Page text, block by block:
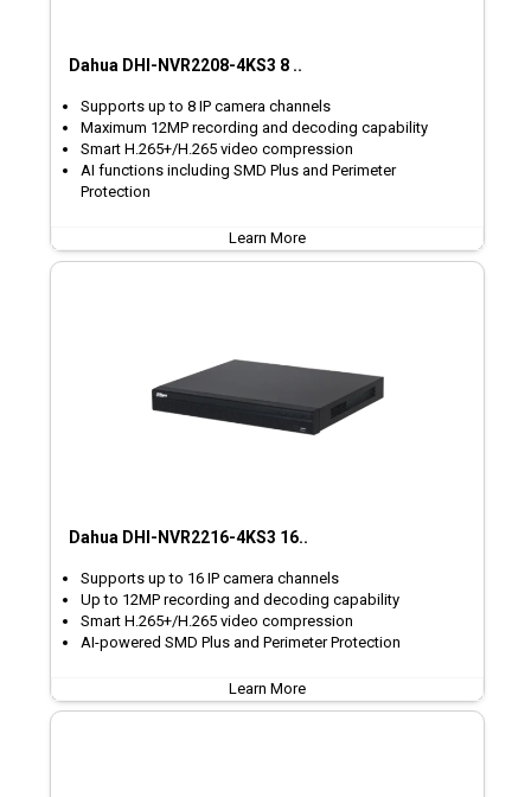
Dahua DHI-NVR2208-4KS3 8 ..
Supports up to 8 IP camera channels
Maximum 12MP recording and decoding capability
Smart H.265+/H.265 video compression
AI functions including SMD Plus and Perimeter
Protection
Learn More
Dahua DHI-NVR2216-4KS3 16..
Supports up to 16 IP camera channels
Up to 12MP recording and decoding capability
Smart H.265+/H.265 video compression
AI-powered SMD Plus and Perimeter Protection
Learn More